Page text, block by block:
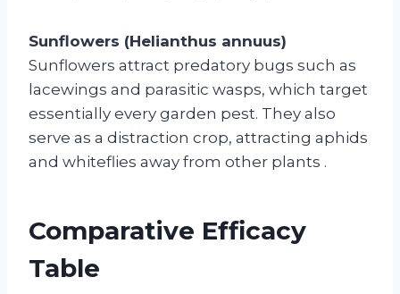
Sunflowers (Helianthus annuus)
Sunflowers attract predatory bugs such as
lacewings and parasitic wasps, which target
essentially every garden pest. They also
serve as a distraction crop, attracting aphids
and whiteflies away from other plants .
Comparative Efficacy
Table